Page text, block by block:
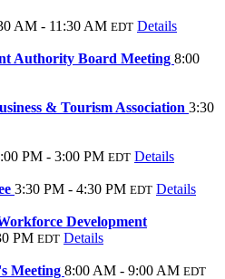
AM - 11:30 AM EDT Details
Authority Board Meeting 8:00
& Tourism Association 3:30
PM - 3:00 PM EDT Details
3:30 PM - 4:30 PM EDT Details
Development
PM EDT Details
Meeting 8:00 AM - 9:00 AM EDT